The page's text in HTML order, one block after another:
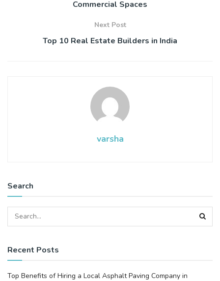
Commercial Spaces
Next Post
Top 10 Real Estate Builders in India
varsha
Search
Recent Posts
Top Benefits of Hiring a Local Asphalt Paving Company in